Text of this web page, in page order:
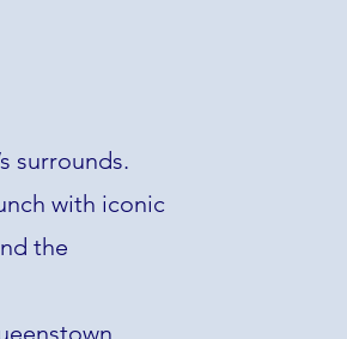
surrounds.
with iconic
the